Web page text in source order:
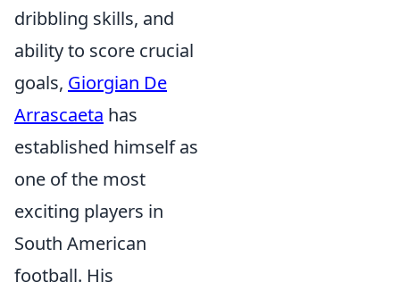
dribbling skills, and
ability to score crucial
goals, Giorgian De
Arrascaeta has
established himself as
one of the most
exciting players in
South American
football. His